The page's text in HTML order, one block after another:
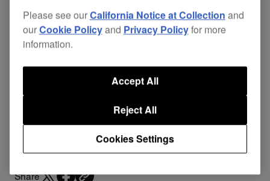
vibrations and shocks.
The bag is highly versatile, with 2 pockets at the
front of the bag, a laptop section and the option to
carry it on the shoulder (vertically and
horizontally) or as a backpack.
Support
Share
Please see ourCalifornia Notice at Collection and
ourCookie Policyand Privacy Policyfor more
information.
Cookies Settings
Reject All
Accept All